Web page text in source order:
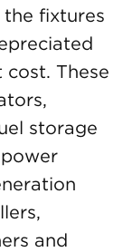
fixtures
These
storage
and